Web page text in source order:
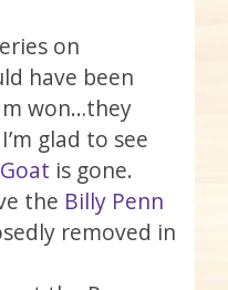
on
have been
won…they
glad to see
is gone.
the Billy Penn
removed in